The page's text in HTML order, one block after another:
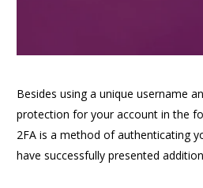
Besides using a unique username
protection for your account in the
2FA is a method of authenticating
have successfully presented